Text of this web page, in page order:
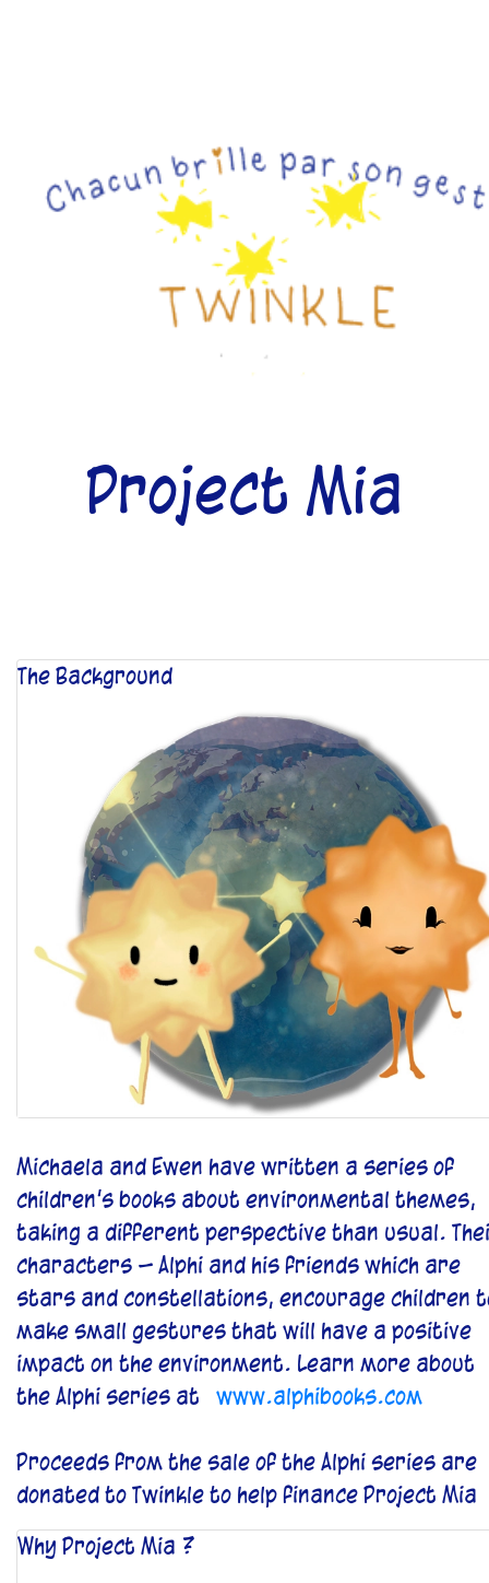
Project Mia
The Background
Michaela and Ewen have written a series of
children’s books about environmental themes,
taking a different perspective than usual.
characters – Alphi and his friends which are
stars and constellations, encourage children
make small gestures that will have a positive
impact on the environment. Learn more about
the Alphi series at www.alphibooks.com
Proceeds from the sale of the Alphi series are
donated to Twinkle to help finance Project Mia
Why Project Mia ?